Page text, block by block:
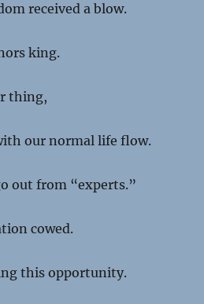
received a blow.
king.
thing,
our normal life flow.
out from “experts.”
cowed.
this opportunity.